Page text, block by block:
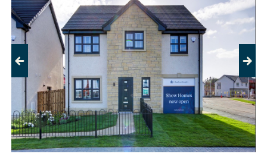
Previous